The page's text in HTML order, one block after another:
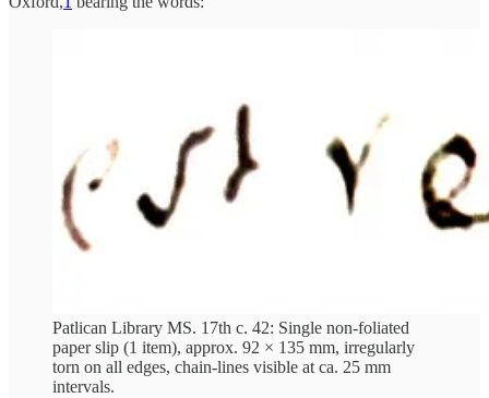
Patlican Library MS. 17th c. 42: Single non-foliated
paper slip (1 item), approx. 92 × 135 mm, irregularly
torn on all edges, chain-lines visible at ca. 25 mm
intervals.